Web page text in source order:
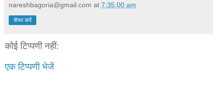
nareshbagoria@gmail.com at 7:35:00 am
शेयर करें
कोई टिप्पणी नहीं:
एक टिप्पणी भेजें